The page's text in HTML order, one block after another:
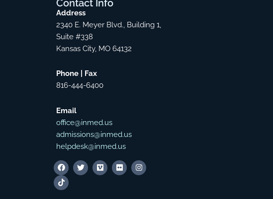
Contact Info
Address
2340 E. Meyer Blvd., Building 1,
Suite #338
Kansas City, MO 64132
Phone | Fax
816-444-6400
Email
office@inmed.us
admissions@inmed.us
helpdesk@inmed.us
F
a
c
T
V
F
I
T
i
k